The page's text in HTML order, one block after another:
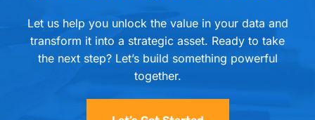
Let us help you unlock the value in your data and
transform it into a strategic asset. Ready to take
the next step? Let’s build something powerful
together.